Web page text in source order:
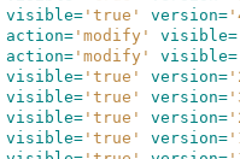
visible= 'true' version=
action= 'modify' visible=
action= 'modify' visible=
visible= 'true' version=
visible= 'true' version=
visible= 'true' version=
visible= 'true' version=